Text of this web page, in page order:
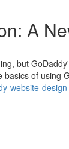
A
but
of using
website-